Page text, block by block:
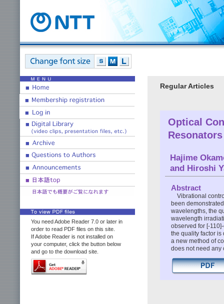
You need Adobe Reader 7.0 or later in
order to read PDF files on this site.
If Adobe Reader is not installed on
your computer, click the button below
and go to the download site.
Regular Articles
Optical
Resonators
Hajime
and Hiroshi
Abstract
Vibrational
been
wavelengths, the
wavelength
observed for [-
the quality factor is
a new method of
does not need any